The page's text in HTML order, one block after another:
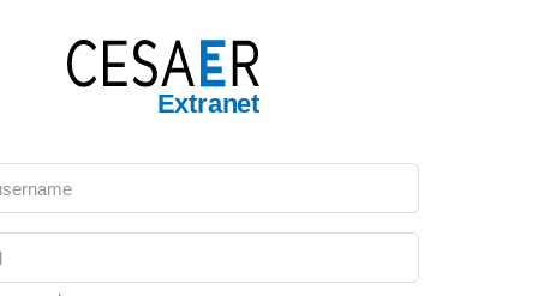
Extranet